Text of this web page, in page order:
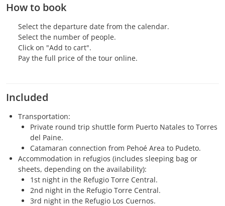
How to book
Select the departure date from the calendar.
Select the number of people.
Click on "Add to cart".
Pay the full price of the tour online.
Included
Transportation:
Private round trip shuttle form Puerto Natales to Torres
del Paine.
Catamaran connection from Pehoé Area to Pudeto.
Accommodation in refugios (includes sleeping bag or
sheets, depending on the availability):
1st night in the Refugio Torre Central.
2nd night in the Refugio Torre Central.
3rd night in the Refugio Los Cuernos.